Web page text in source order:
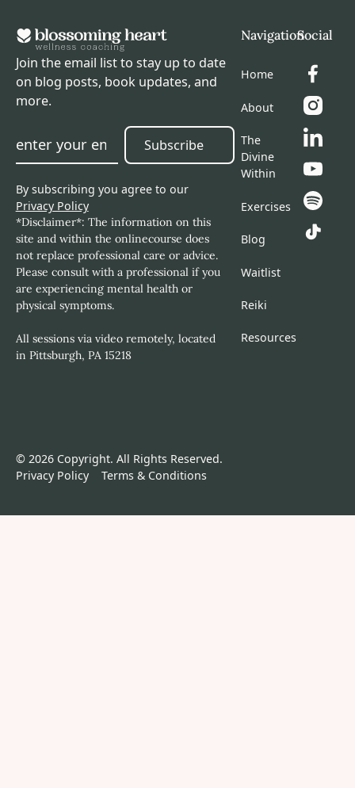
Join the email list to stay up to date
on blog posts, book updates, and
more.
Subscribe
Subscribe
By subscribing you agree to our
Privacy Policy
*Disclaimer*: The information on this
site and within the onlinecourse does
not replace professional care or advice.
Please consult with a professional if you
are experiencing mental health or
physical symptoms.
All sessions via video remotely, located
in Pittsburgh, PA 15218
Navigation
Home
About
The
Divine
Within
Exercises
Blog
Waitlist
Reiki
Resources
Social
© 2026Copyright. All Rights Reserved.
Privacy Policy
Terms & Conditions